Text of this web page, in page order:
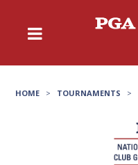
HOME > TOURNAMENTS >